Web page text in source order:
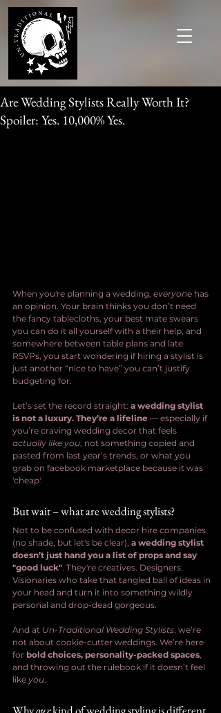
Are Wedding Stylists Really Worth It?
Spoiler: Yes. 10,000% Yes.
When you're planning a wedding, everyone has
an opinion. Your brain thinks you don’t need
the fancy tablecloths, your best mate swears
you can do it all yourself with a their help, and
somewhere between table plans and late
RSVPs, you start wondering if hiring a stylist is
just another “nice to have” you can’t justify.
budgeting for.
Let’s set the record straight: a wedding stylist
is not a luxury. They’re a lifeline — especially if
you’re craving wedding decor that feels
actually like you, not something copied and
pasted from last year’s trends, or what you
grab on facebook marketplace because it was
'cheap'.
But wait – what are wedding stylists?
Not to be confused with decor hire companies
(no shade, but let's be clear), a wedding stylist
doesn’t just hand you a list of props and say
"good luck". They're creatives. Designers.
Visionaries who take that tangled ball of ideas in
your head and turn it into something wildly
personal and drop-dead gorgeous.
And at Un-Traditional Wedding Stylists, we’re
not about cookie-cutter weddings. We’re here
for bold choices, personality-packed spaces,
and throwing out the rulebook if it doesn’t feel
like you.